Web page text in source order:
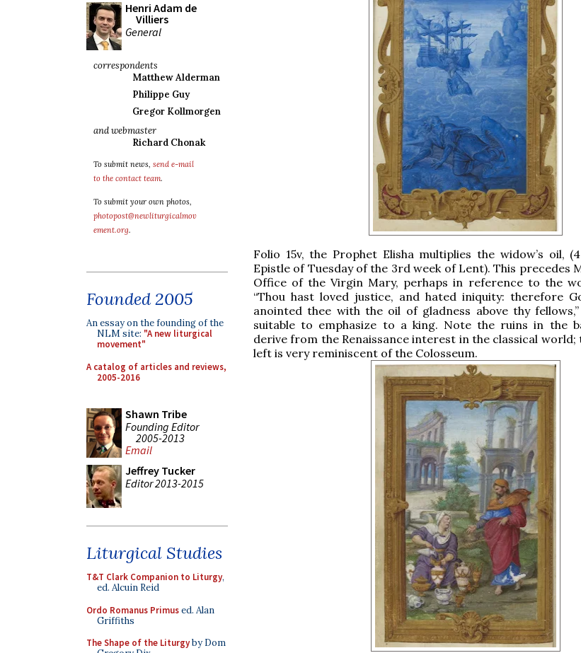
Henri Adam de
Villiers
General
correspondents
Matthew Alderman
Philippe Guy
Gregor Kollmorgen
and webmaster
Richard Chonak
To submit news, send e-mail
to the contact team.
To submit your own photos,
photopost@newliturgicalmov
ement.org.
Founded 2005
An essay on the founding of the
NLM site: "A new liturgical
movement"
A catalog of articles and reviews,
2005-2016
Shawn Tribe
Founding Editor
2005-2013
Email
Jeffrey Tucker
Editor 2013-2015
Liturgical Studies
T&T Clark Companion to Liturgy,
ed. Alcuin Reid
Ordo Romanus Primused. Alan
Griffiths
The Shape of the Liturgyby Dom
Folio 15v, the Prophet Elisha multiplies the widow’s oil,
Epistle of Tuesday of the 3rd week of Lent). This precedes
Office of the Virgin Mary, perhaps in reference to the
“Thou hast loved justice, and hated iniquity: therefore
anointed thee with the oil of gladness above thy
suitable to emphasize to a king. Note the ruins in the
derive from the Renaissance interest in the classical
left is very reminiscent of the Colosseum.